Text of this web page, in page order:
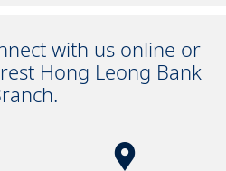
with us online or
Hong Leong Bank